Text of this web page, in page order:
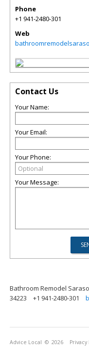
Phone
+1 941-2480-301
Web
Contact Us
Your Name:
Your Email:
Your Phone:
Your Message:
Bathroom Remodel
34223
+1 941-2480-301
Advice Local © 2026 Privacy